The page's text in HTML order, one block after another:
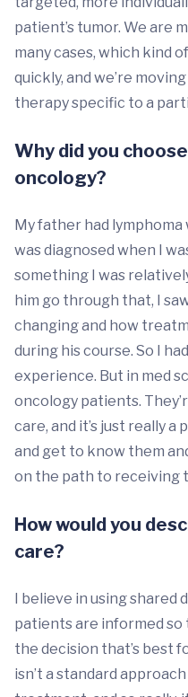
patient’s tumor. We are
many cases, which kind
quickly, and we’re
therapy specific to a
Why did you
oncology?
My father had lymphoma
was diagnosed when I
something I was
him go through that, I
changing and how
during his course. So I
experience. But in med
oncology patients.
care, and it’s just really
and get to know them
on the path to receiving
How would you
care?
I believe in using shared
patients are informed so
the decision that’s best
isn’t a standard